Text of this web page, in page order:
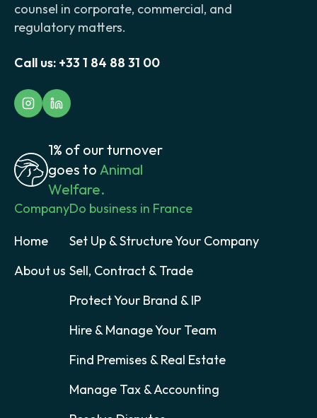
counsel in corporate, commercial, and
regulatory matters.
Call us: +33 1 84 88 31 00
1% of our turnover
goes to Animal
Welfare.
Company
Home
About us
Do business in France
Set Up & Structure Your Company
Sell, Contract & Trade
Protect Your Brand & IP
Hire & Manage Your Team
Find Premises & Real Estate
Manage Tax & Accounting